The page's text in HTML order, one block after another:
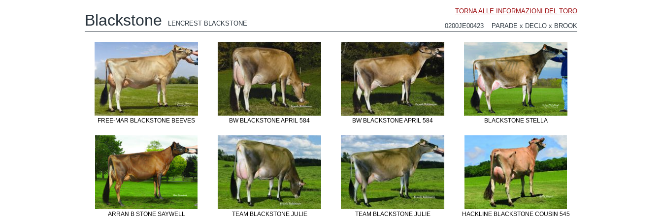
Blackstone LENCREST BLACKSTONE
TORNA ALLE INFORMAZIONI DEL TORO
0200JE00423 PARADE x DECLO x BROOK
FREE-MAR BLACKSTONE BEEVES BW BLACKSTONE APRIL 584 BW BLACKSTONE APRIL 584 BLACKSTONE STELLA
ARRAN B STONE SAYWELL TEAM BLACKSTONE JULIE TEAM BLACKSTONE JULIE HACKLINE BLACKSTONE COUSIN 545